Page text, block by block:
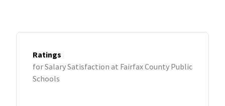
Ratings
for Salary Satisfaction at Fairfax County Public
Schools